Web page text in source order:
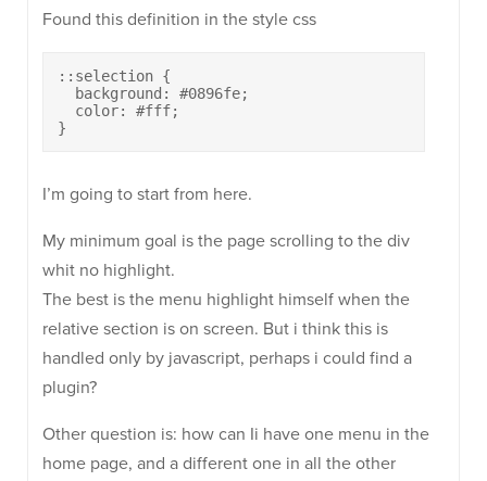
Found this definition in the style css
::selection {
  background: #0896fe;
  color: #fff;
}
I’m going to start from here.
My minimum goal is the page scrolling to the div
whit no highlight.
The best is the menu highlight himself when the
relative section is on screen. But i think this is
handled only by javascript, perhaps i could find a
plugin?
Other question is: how can Ii have one menu in the
home page, and a different one in all the other